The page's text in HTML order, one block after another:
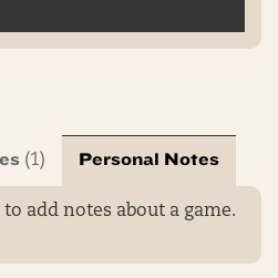
(1) Personal Notes
to add notes about a game.